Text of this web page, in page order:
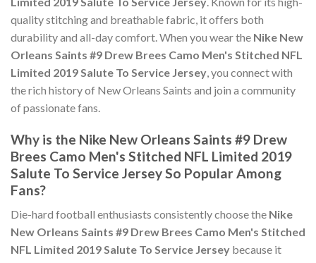
quality stitching and breathable fabric, it offers both
durability and all-day comfort. When you wear the Nike New
Orleans Saints #9 Drew Brees Camo Men's Stitched NFL
Limited 2019 Salute To Service Jersey, you connect with
the rich history of New Orleans Saints and join a community
of passionate fans.
Why is the Nike New Orleans Saints #9 Drew
Brees Camo Men's Stitched NFL Limited 2019
Salute To Service Jersey So Popular Among
Fans?
Die-hard football enthusiasts consistently choose the Nike
New Orleans Saints #9 Drew Brees Camo Men's Stitched
NFL Limited 2019 Salute To Service Jersey because it